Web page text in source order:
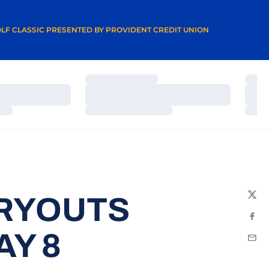
CLASSIC PRESENTED BY PROVIDENT CREDIT UNION
WINDOW
8